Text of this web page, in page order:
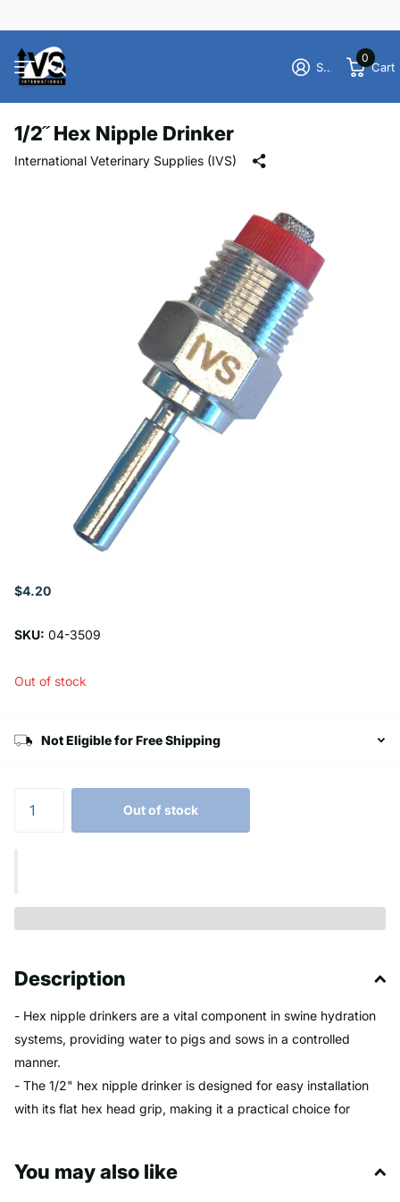
Sign in
0
Cart
1/2˝ Hex Nipple Drinker
International Veterinary Supplies (IVS)
$4.20
SKU: 04-3509
Out of stock
Not Eligible for Free Shipping
Out of stock
Description
- Hex nipple drinkers are a vital component in swine hydration
systems, providing water to pigs and sows in a controlled
manner.
- The 1/2" hex nipple drinker is designed for easy installation
with its flat hex head grip, making it a practical choice for
ranging from 1-¼ to 5 liters per minute at 50 PSI, which can be
You may also like